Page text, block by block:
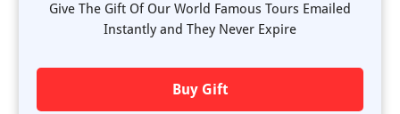
Give The Gift Of Our World Famous Tours Emailed
Instantly and They Never Expire
Buy Gift